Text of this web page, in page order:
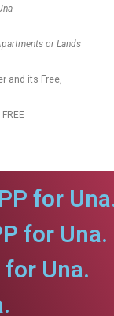
or Lands
and its Free,
for
for Una.
for Una.